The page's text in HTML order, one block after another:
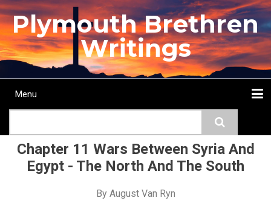
Skip
to
main
content
Plymouth Brethren
Writings
Main
Menu
Chapter 11 Wars Between Syria And
Egypt - The North And The South
By August Van Ryn